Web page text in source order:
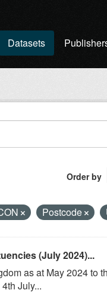
Datasets
Order by
Postcode
(July 2024)...
as at May 2024 to
July...